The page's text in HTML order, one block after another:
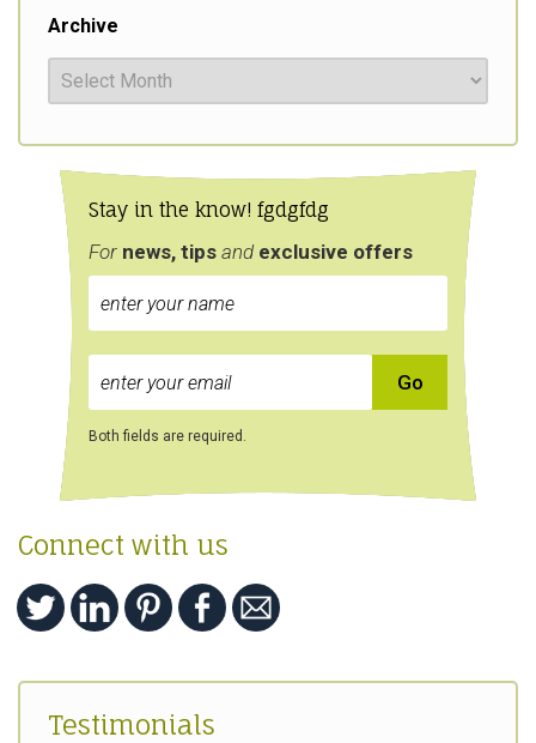
Archive
Stay in the know! fgdgfdg
For news, tips and exclusive offers
Both fields are required.
Connect with us
Testimonials